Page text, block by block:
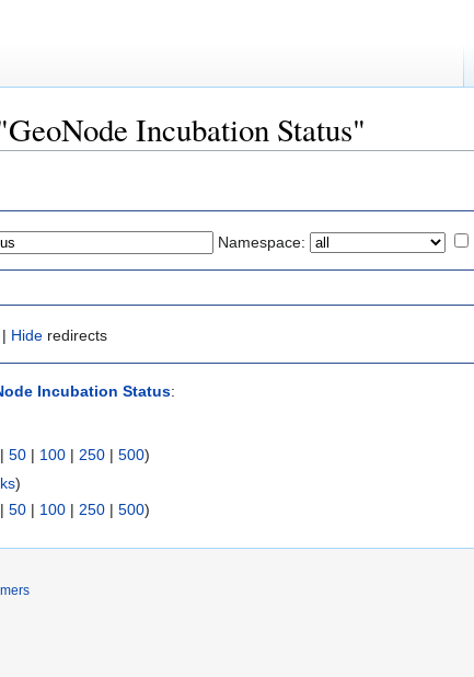
Incubation Status"
Namespace:
Hide redirects
Incubation Status:
| 50 | 100 | 250 | 500)
)
| 50 | 100 | 250 | 500)